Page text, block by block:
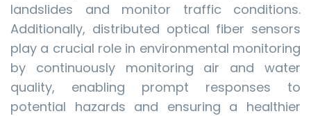
landslides and monitor traffic conditions.
Additionally, distributed optical fiber sensors
play a crucial role in environmental monitoring
by continuously monitoring air and water
quality, enabling prompt responses to
potential hazards and ensuring a healthier